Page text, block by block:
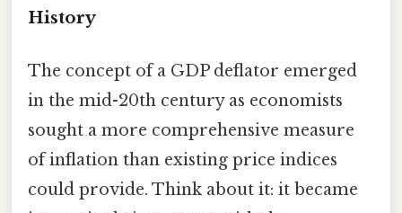
History
The concept of a GDP deflator emerged
in the mid-20th century as economists
sought a more comprehensive measure
of inflation than existing price indices
could provide. Think about it: it became